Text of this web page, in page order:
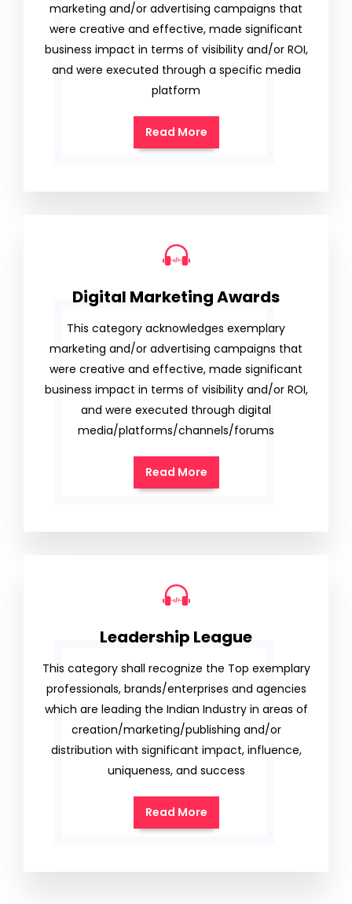
marketing and/or advertising campaigns that
were creative and effective, made significant
business impact in terms of visibility and/or ROI,
and were executed through a specific media
platform
Read More
Digital Marketing Awards
This category acknowledges exemplary
marketing and/or advertising campaigns that
were creative and effective, made significant
business impact in terms of visibility and/or ROI,
and were executed through digital
media/platforms/channels/forums
Read More
Leadership League
This category shall recognize the Top exemplary
professionals, brands/enterprises and agencies
which are leading the Indian Industry in areas of
creation/marketing/publishing and/or
distribution with significant impact, influence,
uniqueness, and success
Read More